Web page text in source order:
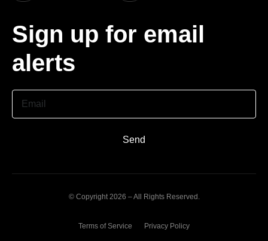
Sign up for email
alerts
Send
© Copyright 2026 – All Rights Reserved.
Terms of Service Privacy Policy